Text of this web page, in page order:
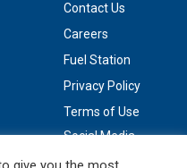
Contact Us
Careers
Fuel Station
Privacy Policy
Terms of Use
Social Media